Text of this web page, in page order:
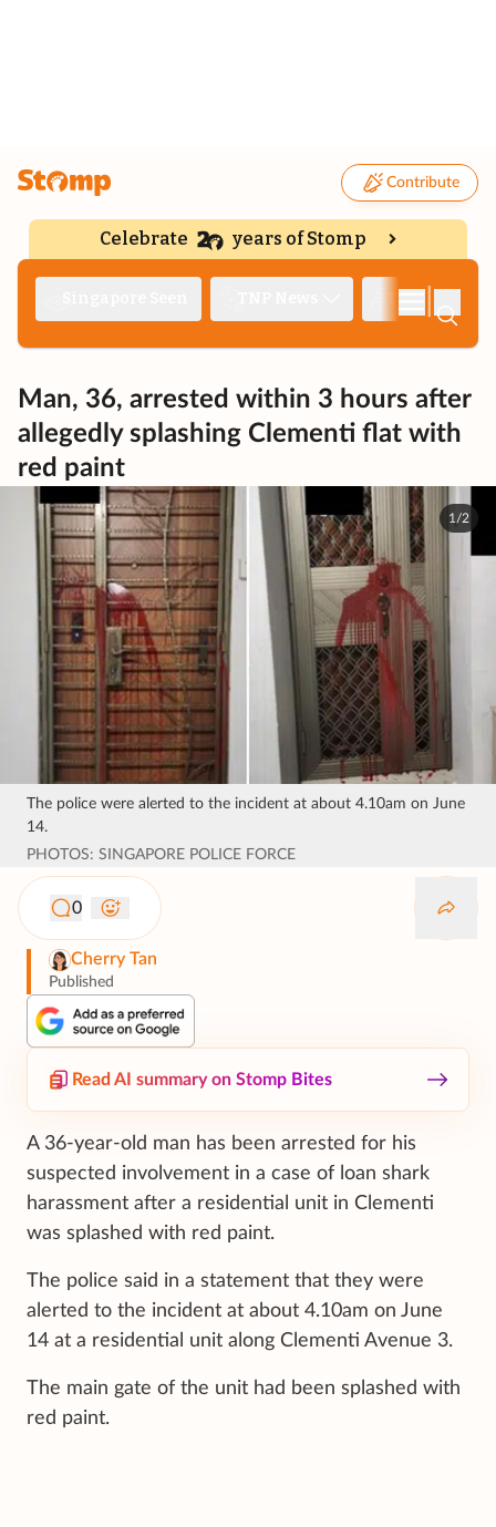
Contribute
Celebrate years of Stomp
Man, 36, arrested within 3 hours after
allegedly splashing Clementi flat with
red paint
1/2
The police were alerted to the incident at about 4.10am on June
14.
PHOTOS: SINGAPORE POLICE FORCE
0
Cherry Tan
Published
Read AI summary on Stomp Bites
A 36-year-old man has been arrested for his
suspected involvement in a case of loan shark
harassment after a residential unit in Clementi
was splashed with red paint.
The police said in a statement that they were
alerted to the incident at about 4.10am on June
14 at a residential unit along Clementi Avenue 3.
The main gate of the unit had been splashed with
red paint.